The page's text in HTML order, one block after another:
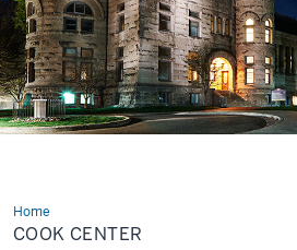
Home
Cook
Center
COOK CENTER